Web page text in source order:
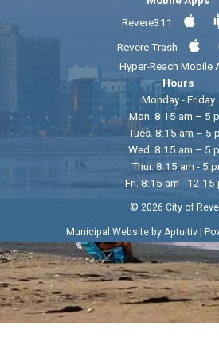
Revere311
Revere Trash
Hyper-Reach Mobile
Hours
Monday - Friday
Mon. 8:15 am – 5
Tues. 8:15 am – 5
Wed. 8:15 am – 5
Thur. 8:15 am - 5
Fri. 8:15 am - 12:15
© 2026 City of
Municipal Website by Aptuitiv|